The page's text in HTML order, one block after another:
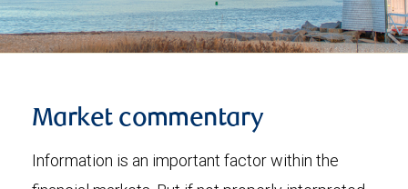
Market commentary
Information is an important factor within the